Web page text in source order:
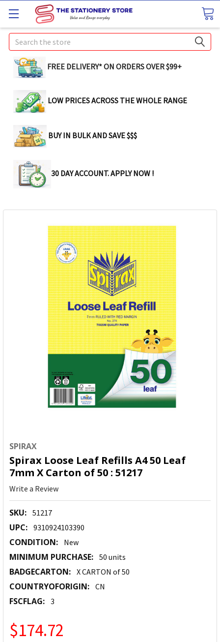
Search
FREE DELIVERY* ON ORDERS OVER $99+
LOW PRICES ACROSS THE WHOLE RANGE
BUY IN BULK AND SAVE $$$
30 DAY ACCOUNT. APPLY NOW !
SPIRAX
Spirax Loose Leaf Refills A4 50 Leaf
7mm X Carton of 50 : 51217
Write a Review
SKU: 51217
UPC: 9310924103390
CONDITION: New
MINIMUM PURCHASE: 50 units
BADGECARTON: X CARTON of 50
COUNTRYOFORIGIN: CN
FSCFLAG: 3
$174.72